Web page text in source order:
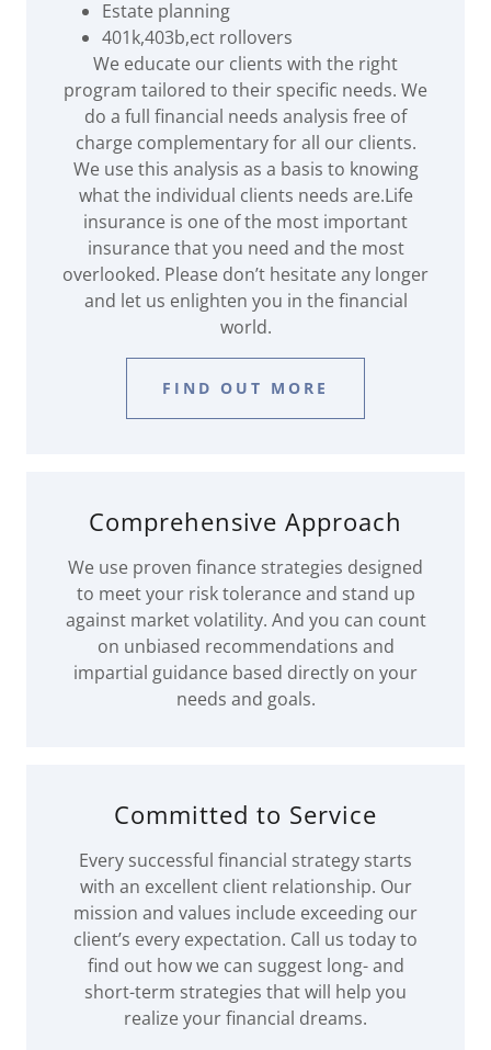
Estate planning
401k,403b,ect rollovers
We educate our clients with the right
program tailored to their specific needs. We
do a full financial needs analysis free of
charge complementary for all our clients.
We use this analysis as a basis to knowing
what the individual clients needs are.Life
insurance is one of the most important
insurance that you need and the most
overlooked. Please don’t hesitate any longer
and let us enlighten you in the financial
world.
FIND OUT MORE
Comprehensive Approach
We use proven finance strategies designed
to meet your risk tolerance and stand up
against market volatility. And you can count
on unbiased recommendations and
impartial guidance based directly on your
needs and goals.
Committed to Service
Every successful financial strategy starts
with an excellent client relationship. Our
mission and values include exceeding our
client’s every expectation. Call us today to
find out how we can suggest long- and
short-term strategies that will help you
realize your financial dreams.